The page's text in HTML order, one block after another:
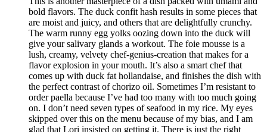
bold flavors. The duck confit hash results in some pieces that
are moist and juicy, and others that are delightfully crunchy.
The warm runny egg yolks oozing down into the duck will
give your salivary glands a workout. The foie mousse is a
lush, creamy, velvety chef-genius-creation that makes for a
flavor explosion in your mouth. It’s also a smart chef that
comes up with duck fat hollandaise, and finishes the dish with
the perfect contrast of chorizo oil. Sometimes I’m resistant to
order paella because I’ve had too many with too much going
on. I don’t need seven types of seafood in my rice. My eyes
skipped over this on the menu because of my bias, and I am
glad that Lori insisted on getting it. There is just the right